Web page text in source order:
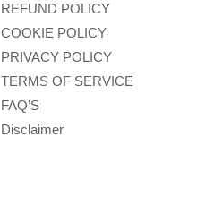
REFUND POLICY
COOKIE POLICY
PRIVACY POLICY
TERMS OF SERVICE
FAQ’S
Disclaimer